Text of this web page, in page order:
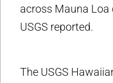
across Mauna
USGS reported.
The USGS